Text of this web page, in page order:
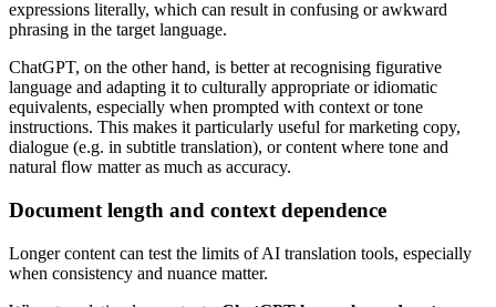
expressions literally, which can result in confusing or awkward
phrasing in the target language.
ChatGPT, on the other hand, is better at recognising figurative
language and adapting it to culturally appropriate or idiomatic
equivalents, especially when prompted with context or tone
instructions. This makes it particularly useful for marketing copy,
dialogue (e.g. in subtitle translation), or content where tone and
natural flow matter as much as accuracy.
Document length and context dependence
Longer content can test the limits of AI translation tools, especially
when consistency and nuance matter.